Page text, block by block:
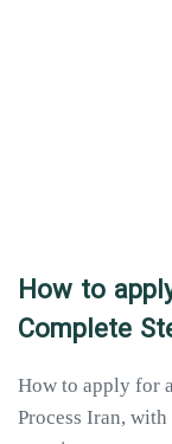
How to
Complete
How to apply for
Process Iran,